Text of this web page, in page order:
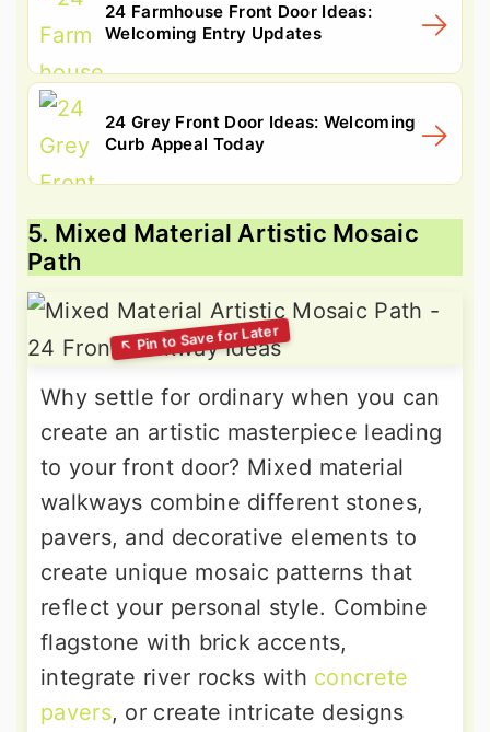
24 Farmhouse Front Door Ideas:
Welcoming Entry Updates
24 Grey Front Door Ideas: Welcoming
Curb Appeal Today
5. Mixed Material Artistic Mosaic
Path
Why settle for ordinary when you can
create an artistic masterpiece leading
to your front door? Mixed material
walkways combine different stones,
pavers, and decorative elements to
create unique mosaic patterns that
reflect your personal style. Combine
flagstone with brick accents,
integrate river rocks with concrete
pavers, or create intricate designs